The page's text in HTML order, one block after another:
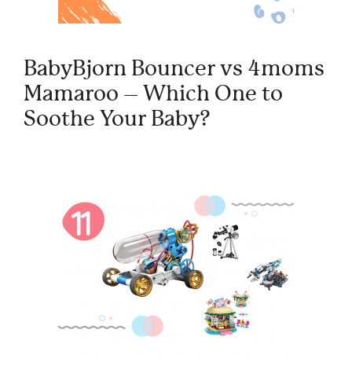
BabyBjorn Bouncer vs 4moms
Mamaroo – Which One to
Soothe Your Baby?